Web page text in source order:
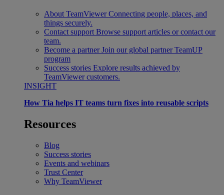
About TeamViewer Connecting people, places, and
things securely.
Contact support Browse support articles or contact our
team.
Become a partner Join our global partner TeamUP
program
Success stories Explore results achieved by
TeamViewer customers.
INSIGHT
How Tia helps IT teams turn fixes into reusable scripts
Resources
Blog
Success stories
Events and webinars
Trust Center
Why TeamViewer